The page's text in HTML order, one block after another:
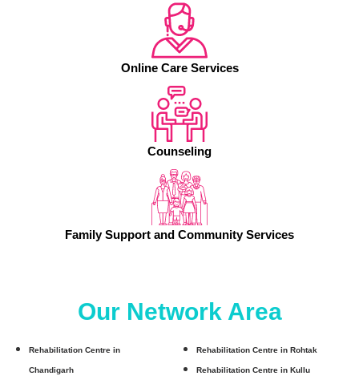
Online Care Services
Counseling
Family Support and Community Services
Our Network Area
Rehabilitation Centre in
Chandigarh
Rehabilitation Centre in Rohtak
Rehabilitation Centre in Kullu